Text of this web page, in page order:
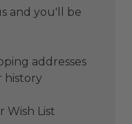
and you'll be
addresses
history
Wish List